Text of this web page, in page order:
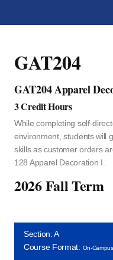
GAT204
GAT204 Apparel
3 Credit Hours
While completing self-
environment, students will
skills as customer orders
128 Apparel Decoration I.
2026 Fall Term
Section: A
Course Format: On-Campus